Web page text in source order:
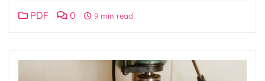
PDF 0 9 min read